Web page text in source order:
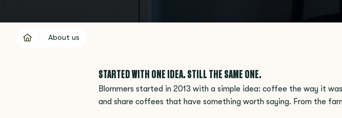
About us
STARTED WITH ONE IDEA. STILL THE SAME ONE.
Blommers started in 2013 with a simple idea: coffee the way it
and share coffees that have something worth saying. From the